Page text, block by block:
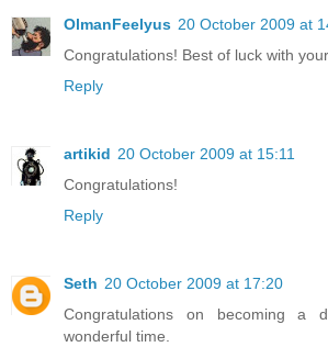
OlmanFeelyus 20 October 2009 at
Congratulations! Best of luck with
Reply
artikid 20 October 2009 at 15:11
Congratulations!
Reply
Seth 20 October 2009 at 17:20
Congratulations on becoming
wonderful time.